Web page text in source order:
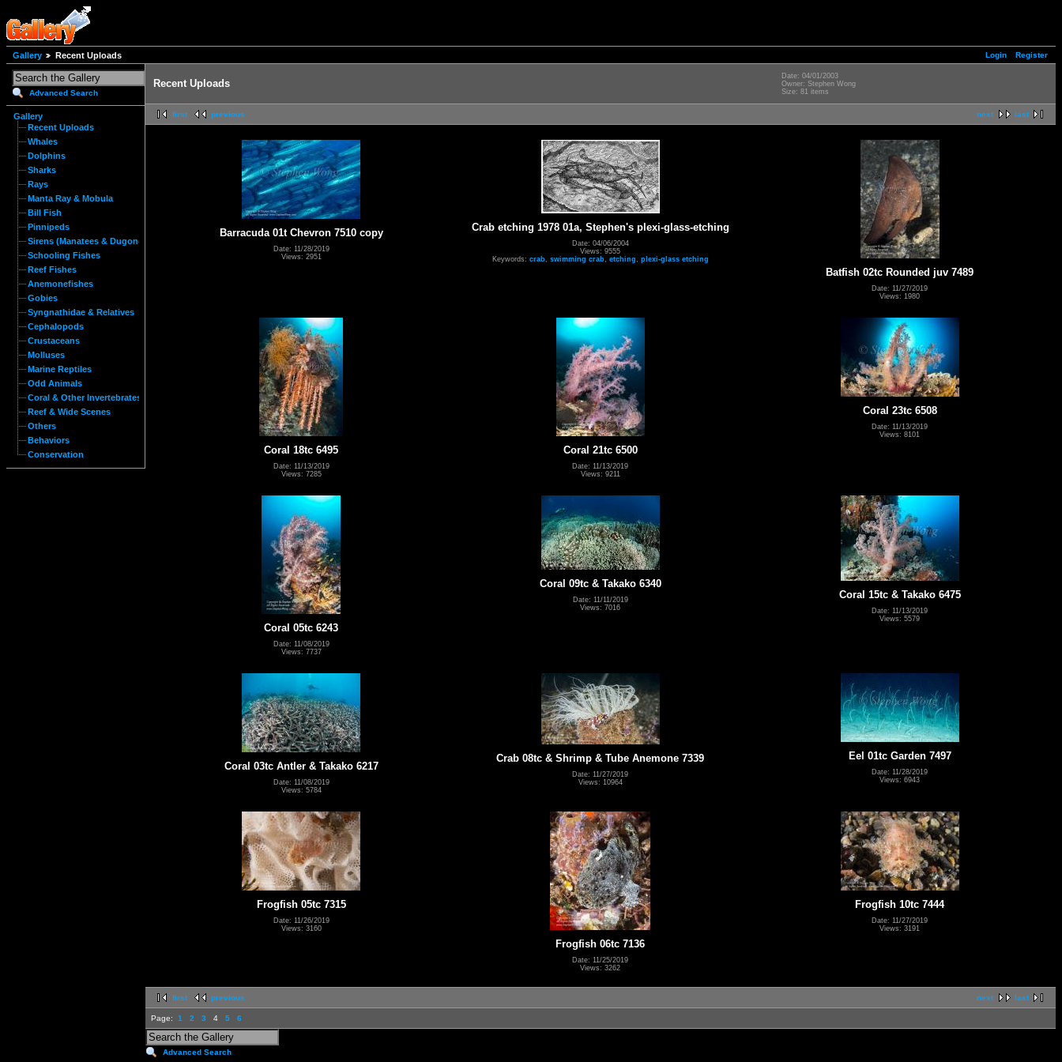
Login Register
Gallery Recent Uploads
Advanced Search
Gallery
Recent Uploads
Whales
Dolphins
Sharks
Rays
Manta Ray & Mobula
Bill Fish
Pinnipeds
Sirens (Manatees & Dugongs)
Schooling Fishes
Reef Fishes
Anemonefishes
Gobies
Syngnathidae & Relatives
Cephalopods
Crustaceans
Molluses
Marine Reptiles
Odd Animals
Coral & Other Invertebrates
Reef & Wide Scenes
Others
Behaviors
Conservation
Recent Uploads
Date: 04/01/2003
Owner: Stephen Wong
Size: 81 items
next last
first previous
Barracuda 01t Chevron 7510 copy
Date: 11/28/2019
Views: 2951
Crab etching 1978 01a, Stephen's plexi-glass-etching
Date: 04/06/2004
Views: 9555
Keywords: crab, swimming crab, etching plexi-glass etching
Batfish 02tc Rounded juv 7489
Date: 11/27/2019
Views: 1980
Coral 18tc 6495
Date: 11/13/2019
Views: 7285
Coral 21tc 6500
Date: 11/13/2019
Views: 9211
Coral 23tc 6508
Date: 11/13/2019
Views: 8101
Coral 05tc 6243
Date: 11/08/2019
Views: 7737
Coral 09tc & Takako 6340
Date: 11/11/2019
Views: 7016
Coral 15tc & Takako 6475
Date: 11/13/2019
Views: 5579
Coral 03tc Antler & Takako 6217
Date: 11/08/2019
Views: 5784
Crab 08tc & Shrimp & Tube Anemone 7339
Date: 11/27/2019
Views: 10964
Eel 01tc Garden 7497
Date: 11/28/2019
Views: 6943
Frogfish 05tc 7315
Date: 11/26/2019
Views: 3160
Frogfish 06tc 7136
Date: 11/25/2019
Views: 3262
Frogfish 10tc 7444
Date: 11/27/2019
Views: 3191
next last
first previous
Page: 1 2 3 4 5 6
Advanced Search